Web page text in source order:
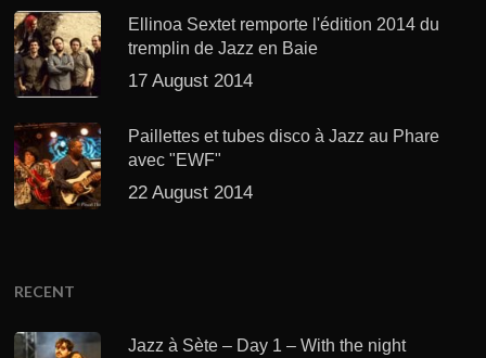
Ellinoa Sextet remporte l'édition 2014 du
tremplin de Jazz en Baie
17 August 2014
Paillettes et tubes disco à Jazz au Phare
avec "EWF"
22 August 2014
RECENT
Jazz à Sète – Day 1 – With the night